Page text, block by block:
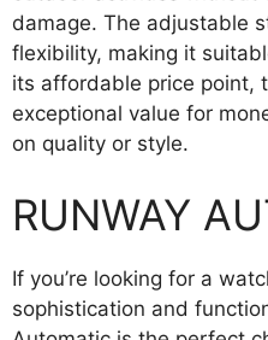
damage. The adjustable
flexibility, making it
its affordable price point,
exceptional value for
on quality or style.
RUNWAY
If you’re looking for a
sophistication and